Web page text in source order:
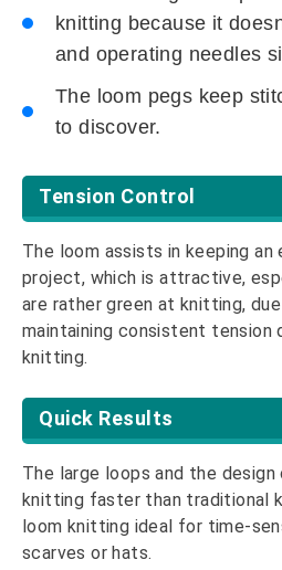
knitting because it
and operating needles
The loom pegs keep
to discover.
Tension Control
The loom assists in keeping an
project, which is attractive,
are rather green at knitting,
maintaining consistent tension
knitting.
Quick Results
The large loops and the
knitting faster than traditional
loom knitting ideal for time-
scarves or hats.